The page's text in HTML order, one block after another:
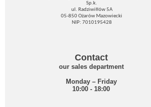
Sp.k.
ul. Radziwiłłów 5A
05-850 Ożarów Mazowiecki
NIP: 7010195428
Contact
our sales department
Monday – Friday
10:00 - 18:00